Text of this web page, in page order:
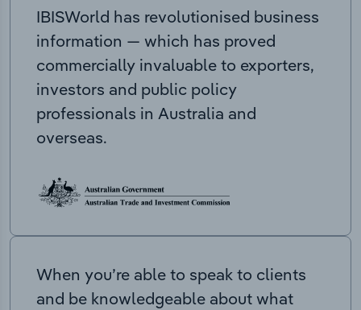
IBISWorld has revolutionised business
information — which has proved
commercially invaluable to exporters,
investors and public policy
professionals in Australia and
overseas.
When you’re able to speak to clients
and be knowledgeable about what